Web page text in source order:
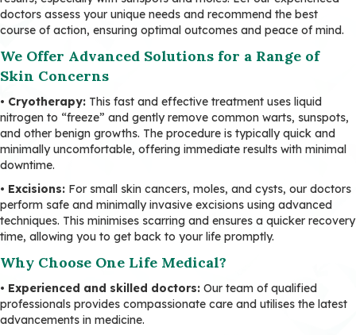
doctors assess your unique needs and recommend the best
course of action, ensuring optimal outcomes and peace of mind.
We Offer Advanced Solutions for a Range of
Skin Concerns
• Cryotherapy: This fast and effective treatment uses liquid
nitrogen to “freeze” and gently remove common warts, sunspots,
and other benign growths. The procedure is typically quick and
minimally uncomfortable, offering immediate results with minimal
downtime.
• Excisions: For small skin cancers, moles, and cysts, our doctors
perform safe and minimally invasive excisions using advanced
techniques. This minimises scarring and ensures a quicker recovery
time, allowing you to get back to your life promptly.
Why Choose One Life Medical?
• Experienced and skilled doctors: Our team of qualified
professionals provides compassionate care and utilises the latest
advancements in medicine.